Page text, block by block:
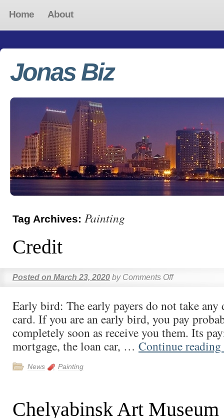
Home About
Jonas Biz
Tag Archives: Painting
Credit
Posted on March 23, 2020 by Comments Off
Early bird: The early payers do not take
card. If you are an early bird, you pay
completely soon as receive you them. Its
mortgage, the loan car, … Continue reading
News Painting
Chelyabinsk Art Museum